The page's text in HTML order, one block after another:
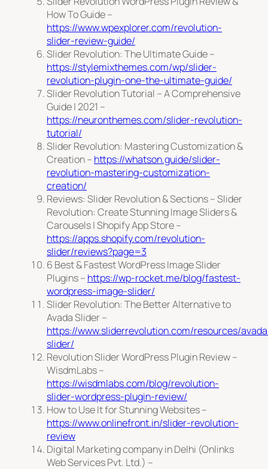
How To Guide –
https://www.wpexplorer.com/revolution-
slider-review-guide/
Slider Revolution: The Ultimate Guide –
https://stylemixthemes.com/wp/slider-
revolution-plugin-one-the-ultimate-guide/
Slider Revolution Tutorial – A Comprehensive
Guide | 2021 –
https://neuronthemes.com/slider-revolution-
tutorial/
Slider Revolution: Mastering Customization &
Creation – https://whatson.guide/slider-
revolution-mastering-customization-
creation/
Reviews: Slider Revolution & Sections – Slider
Revolution: Create Stunning Image Sliders &
Carousels | Shopify App Store –
https://apps.shopify.com/revolution-
slider/reviews?page=3
6 Best & Fastest WordPress Image Slider
Plugins – https://wp-rocket.me/blog/fastest-
wordpress-image-slider/
Slider Revolution: The Better Alternative to
Avada Slider –
https://www.sliderrevolution.com/resources/
slider/
Revolution Slider WordPress Plugin Review –
WisdmLabs –
https://wisdmlabs.com/blog/revolution-
slider-wordpress-plugin-review/
How to Use It for Stunning Websites –
https://www.onlinefront.in/slider-revolution-
review
Digital Marketing company in Delhi (Onlinks
Web Services Pvt. Ltd.) –